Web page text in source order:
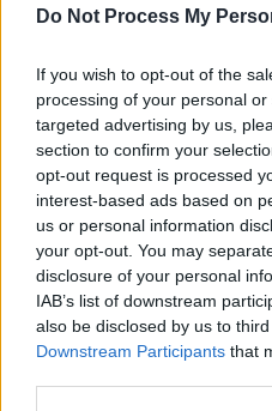
Do Not Process My
If you wish to opt-out of the
processing of your personal
targeted advertising by us,
section to confirm your
opt-out request is processed
interest-based ads based on
us or personal information
your opt-out. You may
disclosure of your personal
IAB’s list of downstream
also be disclosed by us to
Downstream Participants that
Capping off another
music, sport, film,
activism – both at
– we're thrilled to
Hot Press Annual!
Inside, the HP critics
2025, including the
books, games,
political happenings